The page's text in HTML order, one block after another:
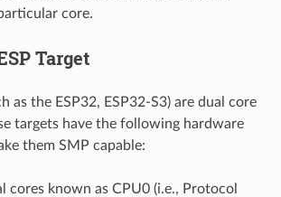
core.
Target
as the ESP32, ESP32-S3) are dual core
targets have the following hardware
them SMP capable:
cores known as CPU0 (i.e., Protocol